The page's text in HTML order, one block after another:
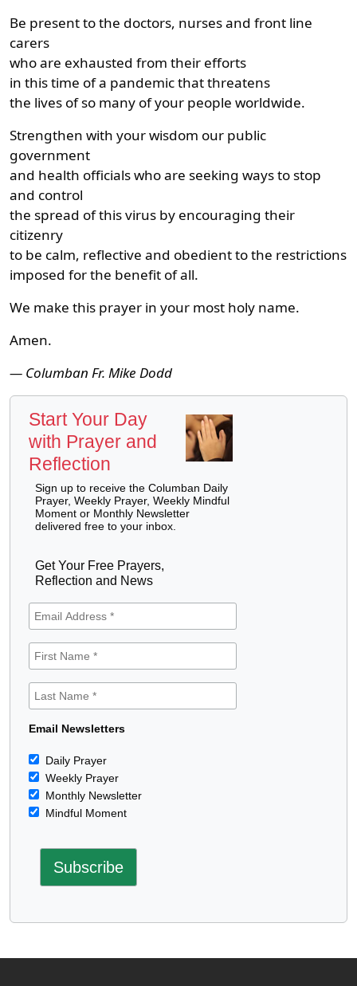
Be present to the doctors, nurses and front line
carers
who are exhausted from their efforts
in this time of a pandemic that threatens
the lives of so many of your people worldwide.
Strengthen with your wisdom our public
government
and health officials who are seeking ways to stop
and control
the spread of this virus by encouraging their
citizenry
to be calm, reflective and obedient to the restrictions
imposed for the benefit of all.
We make this prayer in your most holy name.
Amen.
— Columban Fr. Mike Dodd
Start Your Day
with Prayer and
Reflection
Sign up to receive the Columban Daily
Prayer, Weekly Prayer, Weekly Mindful
Moment or Monthly Newsletter
delivered free to your inbox.
Get Your Free Prayers,
Reflection and News
Email Newsletters
Daily Prayer
Weekly Prayer
Monthly Newsletter
Mindful Moment